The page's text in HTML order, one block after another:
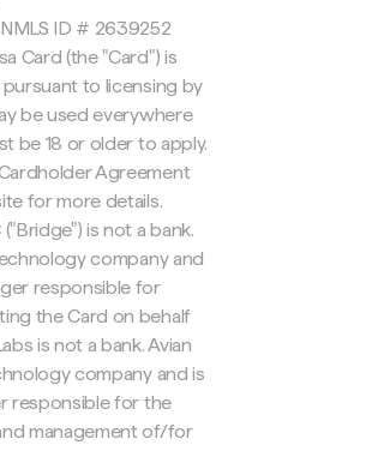
NMLS ID # 2639252
Card (the "Card") is
to licensing by
be used everywhere
be 18 or older to apply.
Agreement
for more details.
is not a bank.
company and
responsible for
the Card on behalf
is not a bank. Avian
company and is
responsible for the
management of/for